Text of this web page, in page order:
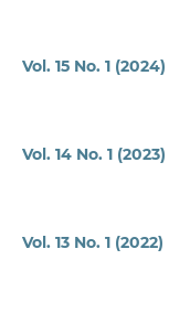
Vol. 15 No. 1 (2024)
Vol. 14 No. 1 (2023)
Vol. 13 No. 1 (2022)